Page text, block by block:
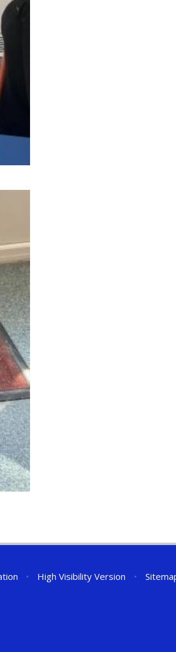
• High Visibility Version •